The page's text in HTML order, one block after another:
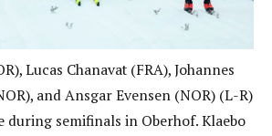
Lucas Chanavat (FRA), Johannes
and Ansgar Evensen (NOR) (L-R)
semifinals in Oberhof. Klaebo